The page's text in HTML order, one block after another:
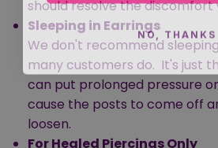
should resolve the discomfort
Sleeping in Earrings
We don't recommend
many customers do. It's just
can put prolonged pressure
cause the posts to come off
loosen.
For Healed Piercings Only
NO, THANKS